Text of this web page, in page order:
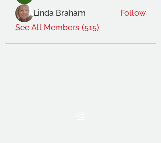
Linda Braham
Follow
See All Members (515)